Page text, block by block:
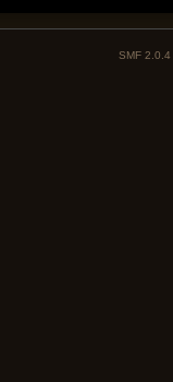
SMF 2.0.4